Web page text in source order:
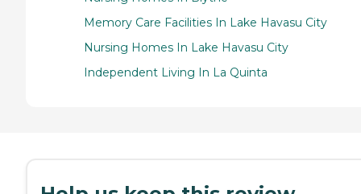
Memory Care Facilities In Lake Havasu City
Nursing Homes In Lake Havasu City
Independent Living In La Quinta